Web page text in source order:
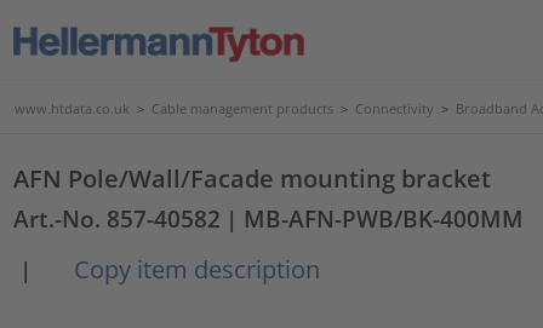
www.htdata.co.uk > Cable management products > Connectivity > Broadband
AFN Pole/Wall/Facade mounting bracket
Art.-No. 857-40582 | MB-AFN-PWB/BK-400MM
|
Copy item description